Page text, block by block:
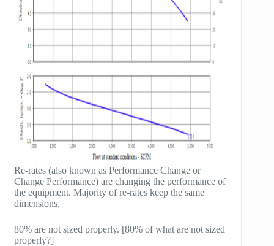
Re-rates (also known as Performance Change or
Change Performance) are changing the performance of
the equipment. Majority of re-rates keep the same
dimensions.
80% are not sized properly. [80% of what are not sized
properly?]